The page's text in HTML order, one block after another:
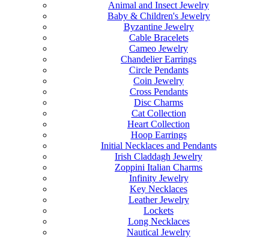
Animal and Insect Jewelry
Baby & Children's Jewelry
Byzantine Jewelry
Cable Bracelets
Cameo Jewelry
Chandelier Earrings
Circle Pendants
Coin Jewelry
Cross Pendants
Disc Charms
Cat Collection
Heart Collection
Hoop Earrings
Initial Necklaces and Pendants
Irish Claddagh Jewelry
Zoppini Italian Charms
Infinity Jewelry
Key Necklaces
Leather Jewelry
Lockets
Long Necklaces
Nautical Jewelry